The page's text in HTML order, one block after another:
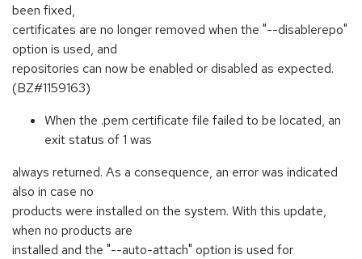
been fixed,
certificates are no longer removed when the "--disablerepo"
option is used, and
repositories can now be enabled or disabled as expected.
(BZ#1159163)
When the .pem certificate file failed to be located, an
exit status of 1 was
always returned. As a consequence, an error was indicated
also in case no
products were installed on the system. With this update,
when no products are
installed and the "--auto-attach" option is used for